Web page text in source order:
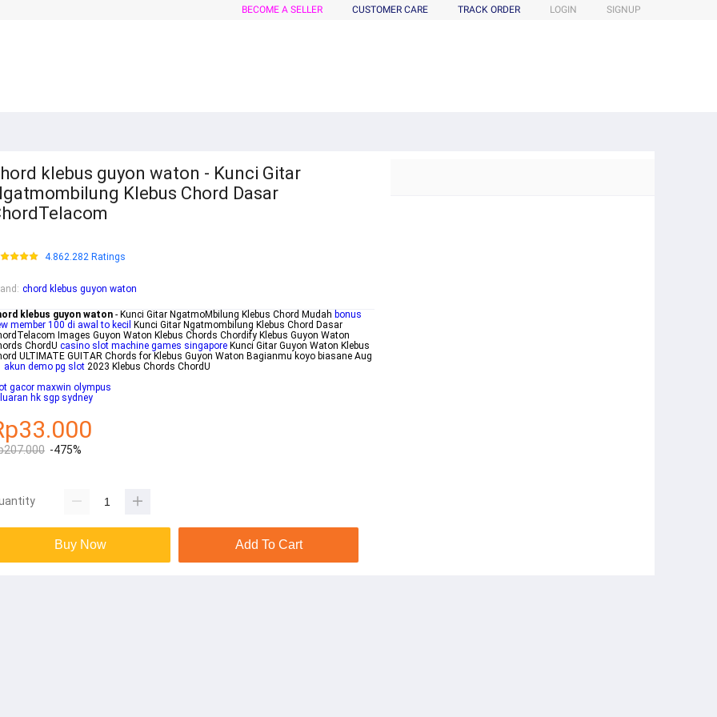
BECOME A SELLER CUSTOMER CARE TRACK ORDER LOGIN SIGNUP
klebus guyon waton - Kunci Gitar
Klebus Chord Dasar
4.862.282 Ratings
: chord klebus guyon waton
klebus guyon waton - Kunci Gitar NgatmoMbilung Klebus Chord Mudah bonus
member 100 di awal to kecil
Kunci Gitar Ngatmombilung Klebus Chord Dasar
Images Guyon Waton Klebus Chords Chordify Klebus Guyon Waton
ChordU casino slot machine games singapore Kunci Gitar Guyon Waton Klebus
ULTIMATE GUITAR Chords for Klebus Guyon Waton Bagianmu koyo biasane Aug
akun demo pg slot 2023 Klebus Chords ChordU
gacor maxwin olympus
hk sgp sydney
-475%
Buy Now Add To Cart